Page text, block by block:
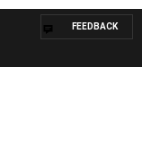
FEEDBACK